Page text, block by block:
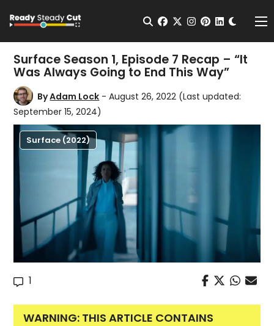
Open Search
facebook
twitterinstagram
pinterest
Surface Season 1, Episode 7 Recap – “It
Was Always Going to End This Way”
ByAdam Lock - August 26, 2022 (Last updated:
September 15, 2024)
Surface (2022)
1
WARNING: THIS ARTICLE CONTAINS